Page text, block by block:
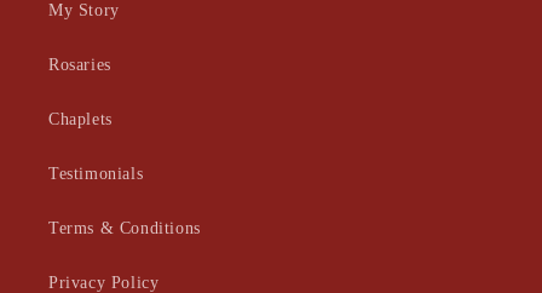
My Story
Rosaries
Chaplets
Testimonials
Terms & Conditions
Privacy Policy